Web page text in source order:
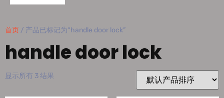
首页 / 产品已标记为“handle door lock”
handle door lock
显示所有 3 结果